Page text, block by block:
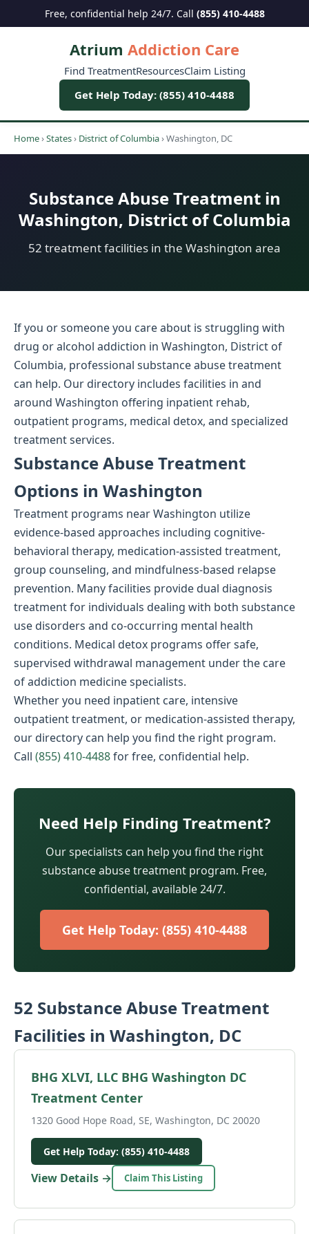
Free, confidential help 24/7. Call (855) 410-4488
Atrium Addiction Care
Find TreatmentResourcesClaim Listing
Get Help Today: (855) 410-4488
Home›States› District of Columbia›Washington, DC
Substance Abuse Treatment in
Washington, District of Columbia
52 treatment facilities in the Washington area
If you or someone you care about is struggling with
drug or alcohol addiction in Washington, District of
Columbia, professional substance abuse treatment
can help. Our directory includes facilities in and
around Washington offering inpatient rehab,
outpatient programs, medical detox, and specialized
treatment services.
Substance Abuse Treatment
Options in Washington
Treatment programs near Washington utilize
evidence-based approaches including cognitive-
behavioral therapy, medication-assisted treatment,
group counseling, and mindfulness-based relapse
prevention. Many facilities provide dual diagnosis
treatment for individuals dealing with both substance
use disorders and co-occurring mental health
conditions. Medical detox programs offer safe,
supervised withdrawal management under the care
of addiction medicine specialists.
Whether you need inpatient care, intensive
outpatient treatment, or medication-assisted therapy,
our directory can help you find the right program.
Call (855) 410-4488for free, confidential help.
Need Help Finding Treatment?
Our specialists can help you find the right
substance abuse treatment program. Free,
confidential, available 24/7.
Get Help Today: (855) 410-4488
52 Substance Abuse Treatment
Facilities in Washington, DC
BHG XLVI, LLC BHG Washington DC
Treatment Center
1320 Good Hope Road, SE, Washington, DC 20020
Get Help Today: (855) 410-4488
View Details → Claim This Listing